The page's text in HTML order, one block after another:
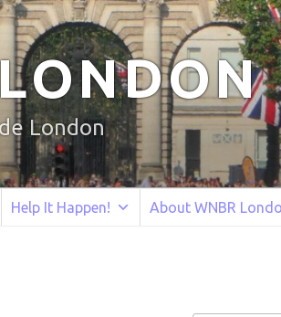
London
Help It Happen! About WNBR